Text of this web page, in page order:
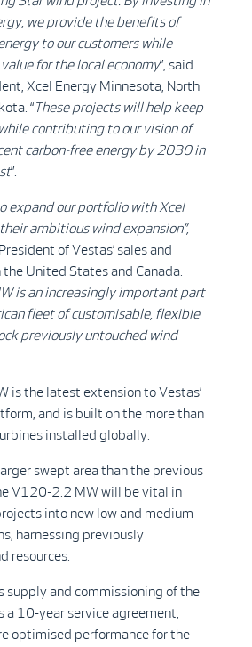
we provide the benefits of
to our customers while
for the local economy”, said
Xcel Energy Minnesota, North
“These projects will help keep
contributing to our vision of
carbon-free energy by 2030 in
”.
expand our portfolio with Xcel
ambitious wind expansion”,
of Vestas’ sales and
United States and Canada.
is an increasingly important part
fleet of customisable, flexible
previously untouched wind
is the latest extension to Vestas’
and is built on the more than
installed globally.
swept area than the previous
V120-2.2 MW will be vital in
into new low and medium
harnessing previously
resources.
supply and commissioning of the
a 10-year service agreement,
optimised performance for the